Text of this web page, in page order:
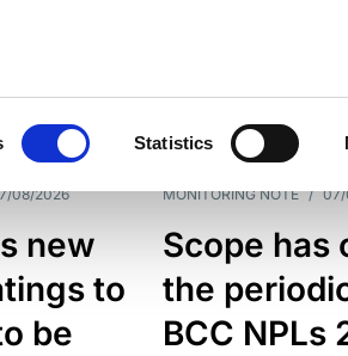
Statistics
TYPES
08/2026
new
to
be
MONITORING NOTE /
Scope has
the
BCC NPLs